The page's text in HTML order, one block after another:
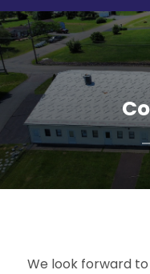
We look forward